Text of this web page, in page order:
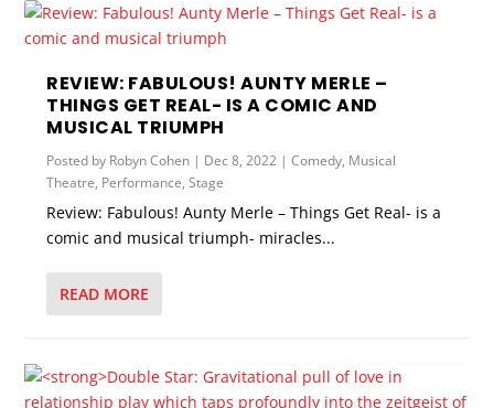
REVIEW: FABULOUS! AUNTY MERLE –
THINGS GET REAL- IS A COMIC AND
MUSICAL TRIUMPH
Posted by Robyn Cohen | Dec 8, 2022 |Comedy, Musical
Theatre, Performance,Stage
Review: Fabulous! Aunty Merle – Things Get Real- is a
comic and musical triumph- miracles...
READ MORE